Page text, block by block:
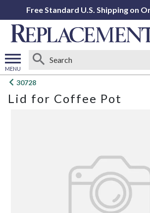
Free Standard U.S. Shipping on
MENU
Open
menu
30728
Lid for Coffee Pot